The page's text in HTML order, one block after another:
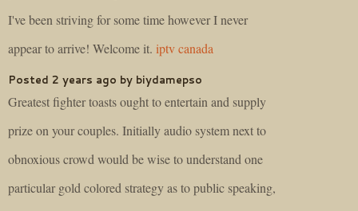
I've been striving for some time however I never
appear to arrive! Welcome it. iptv canada
Posted 2 years ago by biydamepso
Greatest fighter toasts ought to entertain and supply
prize on your couples. Initially audio system next to
obnoxious crowd would be wise to understand one
particular gold colored strategy as to public speaking,